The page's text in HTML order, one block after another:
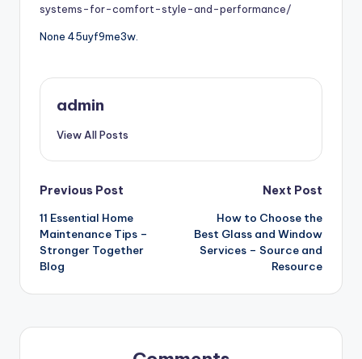
systems-for-comfort-style-and-performance/
None 45uyf9me3w.
admin
View All Posts
Post
navigation
Previous Post
11 Essential Home
Maintenance Tips –
Stronger Together
Blog
Next Post
How to Choose the
Best Glass and Window
Services – Source and
Resource